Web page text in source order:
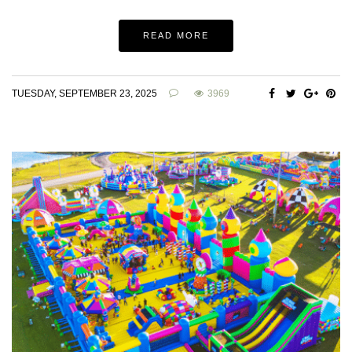
READ MORE
TUESDAY, SEPTEMBER 23, 2025 3969